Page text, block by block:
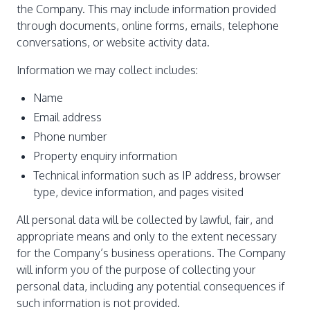
the Company. This may include information provided
through documents, online forms, emails, telephone
conversations, or website activity data.
Information we may collect includes:
Name
Email address
Phone number
Property enquiry information
Technical information such as IP address, browser
type, device information, and pages visited
All personal data will be collected by lawful, fair, and
appropriate means and only to the extent necessary
for the Company’s business operations. The Company
will inform you of the purpose of collecting your
personal data, including any potential consequences if
such information is not provided.